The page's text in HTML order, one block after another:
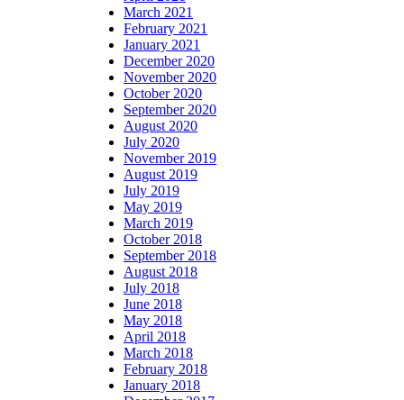
March 2021
February 2021
January 2021
December 2020
November 2020
October 2020
September 2020
August 2020
July 2020
November 2019
August 2019
July 2019
May 2019
March 2019
October 2018
September 2018
August 2018
July 2018
June 2018
May 2018
April 2018
March 2018
February 2018
January 2018